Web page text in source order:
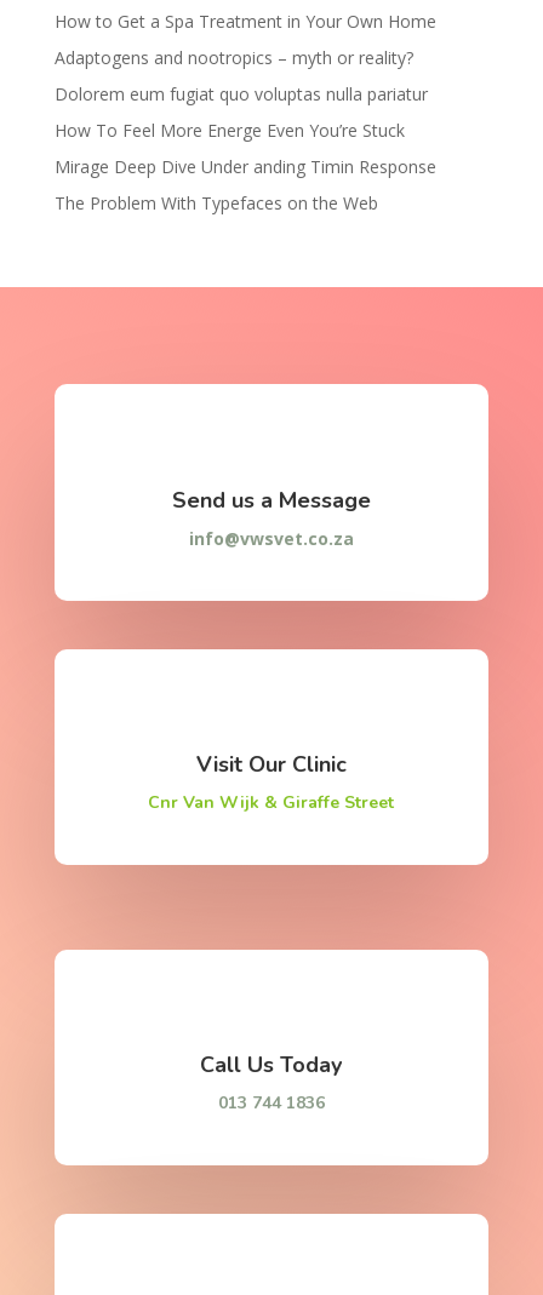
How to Get a Spa Treatment in Your Own Home
Adaptogens and nootropics – myth or reality?
Dolorem eum fugiat quo voluptas nulla pariatur
How To Feel More Energe Even You’re Stuck
Mirage Deep Dive Under anding Timin Response
The Problem With Typefaces on the Web
Send us a Message
info@vwsvet.co.za
Visit Our Clinic
Cnr Van Wijk & Giraffe Street
Call Us Today
013 744 1836